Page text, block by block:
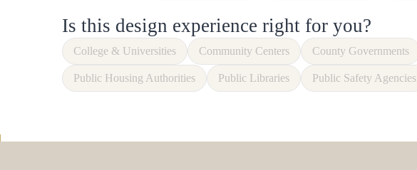
Is this design experience right for you?
College & Universities Community Centers County Governments
Public Housing Authorities Public Libraries Public Safety Agencies